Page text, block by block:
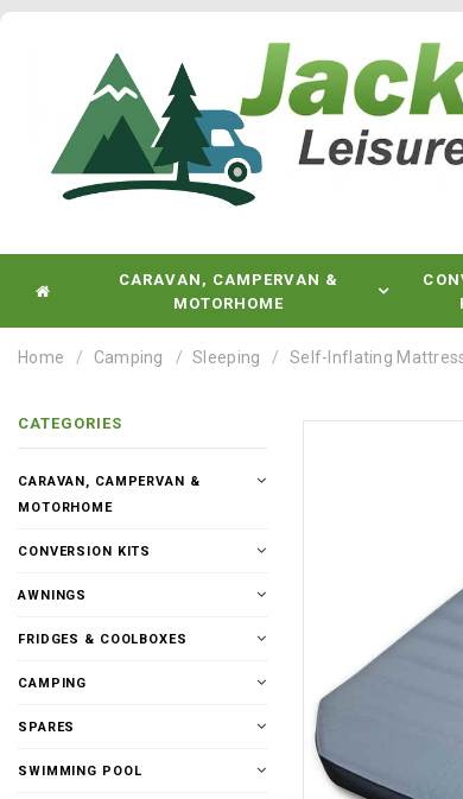
CARAVAN, CAMPERVAN &
MOTORHOME
Home Camping Sleeping Self-Inflating
CATEGORIES
CARAVAN, CAMPERVAN &
MOTORHOME
CONVERSION KITS
AWNINGS
FRIDGES & COOLBOXES
CAMPING
SPARES
SWIMMING POOL